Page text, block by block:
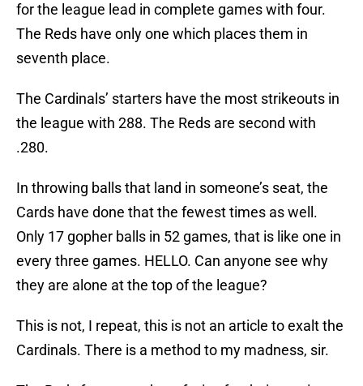
for the league lead in complete games with four.
The Reds have only one which places them in
seventh place.
The Cardinals’ starters have the most strikeouts in
the league with 288. The Reds are second with
.280.
In throwing balls that land in someone’s seat, the
Cards have done that the fewest times as well.
Only 17 gopher balls in 52 games, that is like one in
every three games. HELLO. Can anyone see why
they are alone at the top of the league?
This is not, I repeat, this is not an article to exalt the
Cardinals. There is a method to my madness, sir.